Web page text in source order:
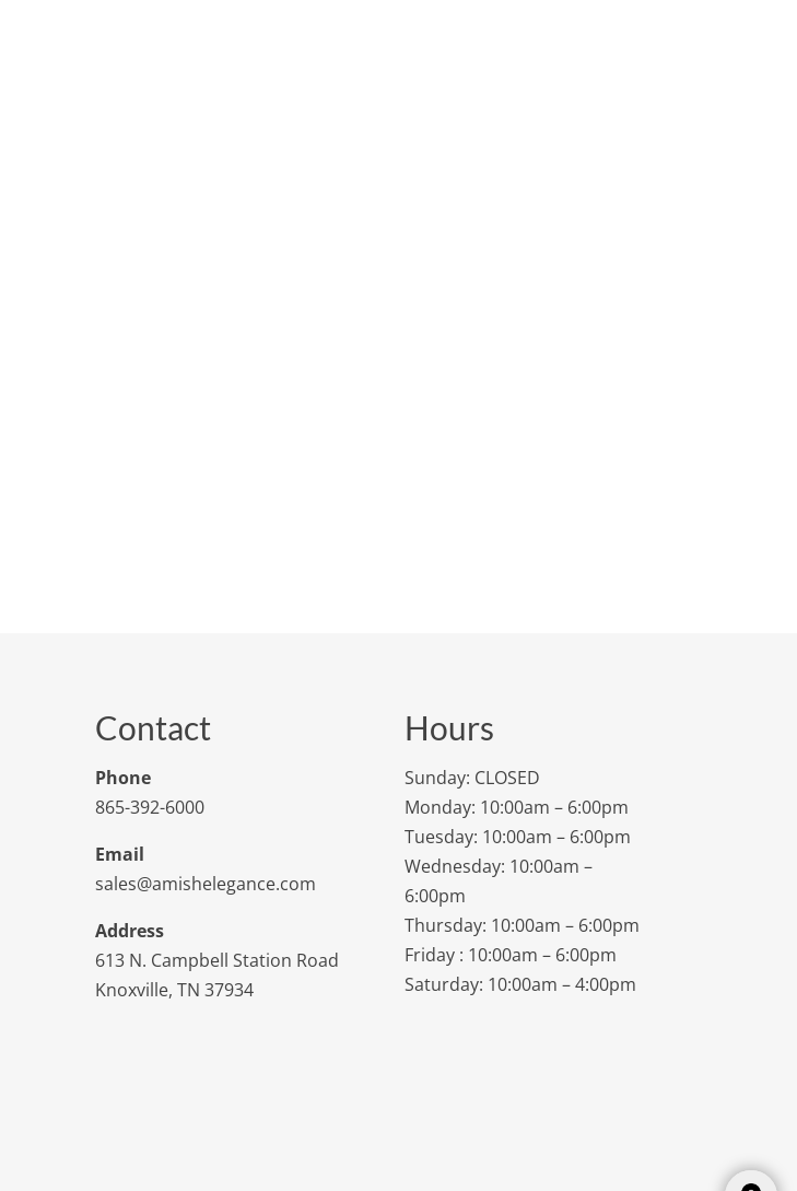
Contact
Phone
865-392-6000
Email
sales@amishelegance.com
Address
613 N. Campbell Station Road
Knoxville, TN 37934
Hours
Sunday: CLOSED
Monday: 10:00am – 6:00pm
Tuesday: 10:00am – 6:00pm
Wednesday: 10:00am –
6:00pm
Thursday: 10:00am – 6:00pm
Friday : 10:00am – 6:00pm
Saturday: 10:00am – 4:00pm